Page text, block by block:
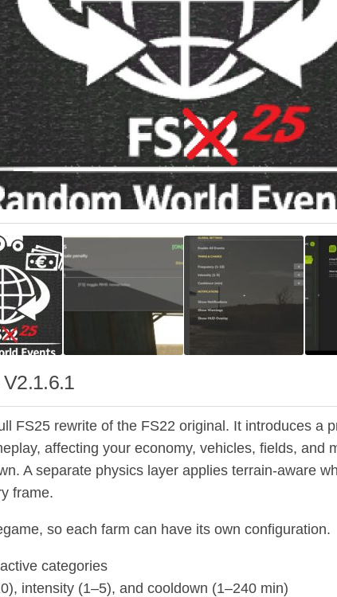
FS25 rewrite of the FS22 original. It introduces a
affecting your economy, vehicles, fields, and
A separate physics layer applies terrain-aware
frame.
so each farm can have its own configuration.
categories
intensity (1–5), and cooldown (1–240 min)